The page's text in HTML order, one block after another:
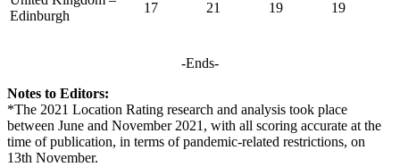
Edinburgh
17 21 19 19
-Ends-
Notes to Editors:
*The 2021 Location Rating research and analysis took place
between June and November 2021, with all scoring accurate at the
time of publication, in terms of pandemic-related restrictions, on
13th November.